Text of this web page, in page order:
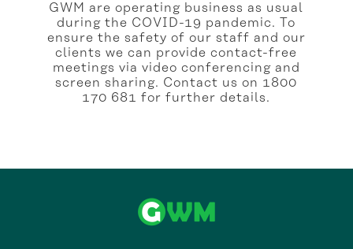
GWM are operating business as usual
during the COVID-19 pandemic. To
ensure the safety of our staff and our
clients we can provide contact-free
meetings via video conferencing and
screen sharing. Contact us on 1800
170 681 for further details.